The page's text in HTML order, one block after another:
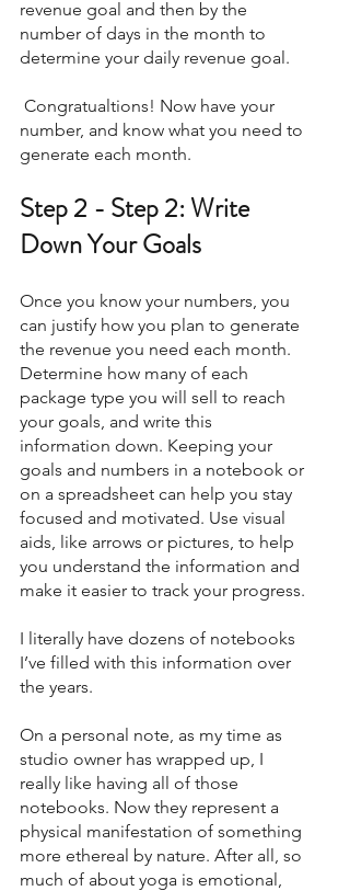
revenue goal and then by the
number of days in the month to
determine your daily revenue goal.
number, and know what you need to
generate each month.
Step 2 - Step 2: Write
Down Your Goals
Once you know your numbers, you
can justify how you plan to generate
the revenue you need each month.
Determine how many of each
package type you will sell to reach
your goals, and write this
information down. Keeping your
goals and numbers in a notebook or
on a spreadsheet can help you stay
focused and motivated. Use visual
aids, like arrows or pictures, to help
you understand the information and
make it easier to track your progress.
I literally have dozens of notebooks
I’ve filled with this information over
the years.
On a personal note, as my time as
studio owner has wrapped up, I
really like having all of those
notebooks. Now they represent a
physical manifestation of something
more ethereal by nature. After all, so
much of about yoga is emotional,